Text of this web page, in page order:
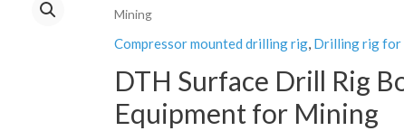
Mining
Compressor mounted drilling rig, Drilling rig for
DTH Surface Drill Rig
Equipment for Mining